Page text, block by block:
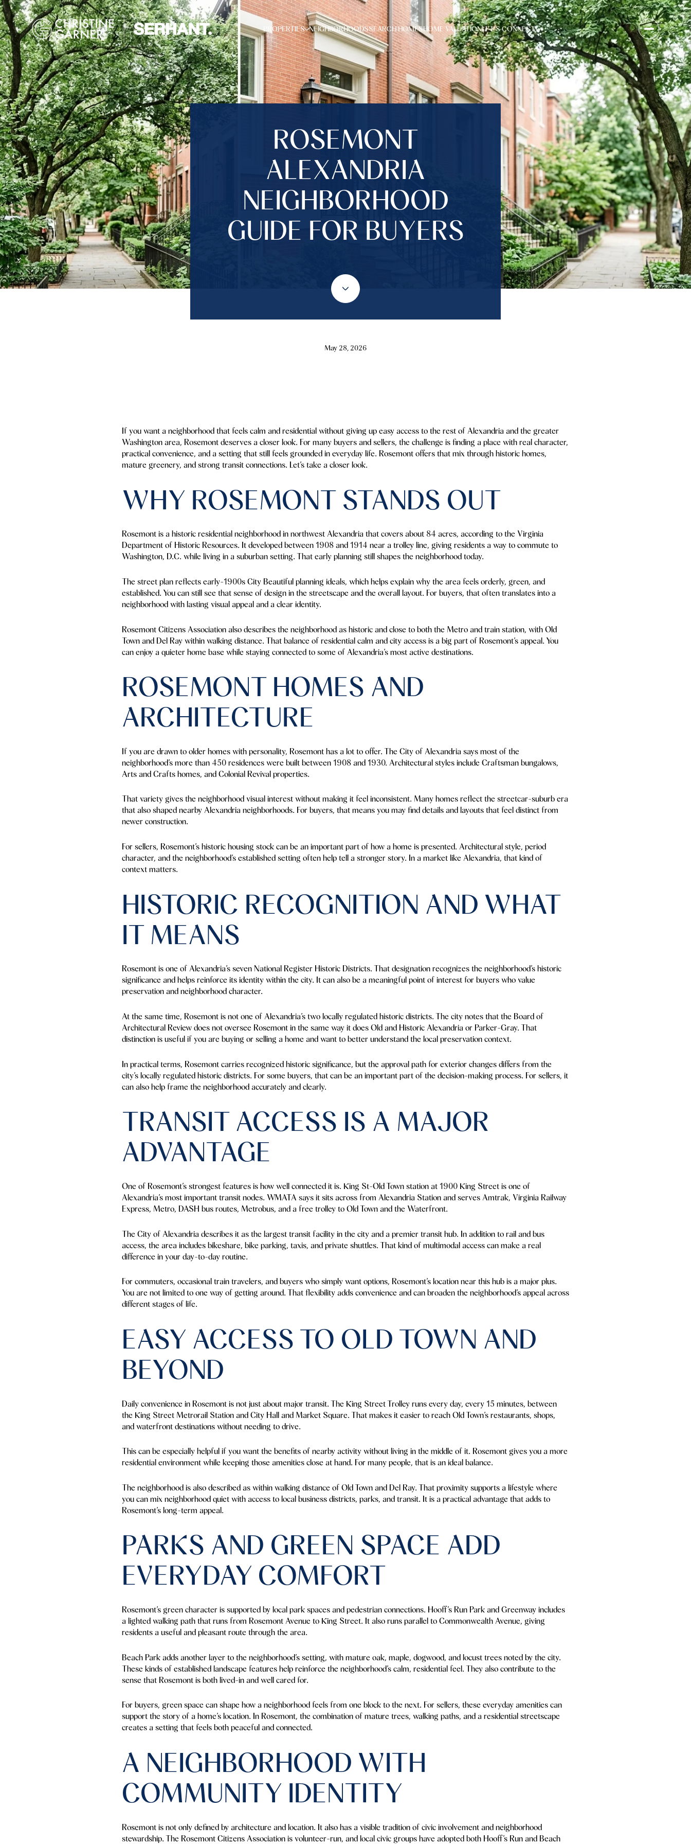
PROPERTIES NEIGHBORHOODSSEARCH HOMESHOME VALUATIONLET'S CONNECT
ROSEMONT
ALEXANDRIA
NEIGHBORHOOD
GUIDE FOR BUYERS
May 28, 2026
If you want a neighborhood that feels calm and residential without giving up easy access to the rest of Alexandria and the greater
Washington area, Rosemont deserves a closer look. For many buyers and sellers, the challenge is finding a place with real character,
practical convenience, and a setting that still feels grounded in everyday life. Rosemont offers that mix through historic homes,
mature greenery, and strong transit connections. Let’s take a closer look.
WHY ROSEMONT STANDS OUT
Rosemont is a historic residential neighborhood in northwest Alexandria that covers about 84 acres, according to the Virginia
Department of Historic Resources. It developed between 1908 and 1914 near a trolley line, giving residents a way to commute to
Washington, D.C. while living in a suburban setting. That early planning still shapes the neighborhood today.
The street plan reflects early-1900s City Beautiful planning ideals, which helps explain why the area feels orderly, green, and
established. You can still see that sense of design in the streetscape and the overall layout. For buyers, that often translates into a
neighborhood with lasting visual appeal and a clear identity.
Rosemont Citizens Association also describes the neighborhood as historic and close to both the Metro and train station, with Old
Town and Del Ray within walking distance. That balance of residential calm and city access is a big part of Rosemont’s appeal. You
can enjoy a quieter home base while staying connected to some of Alexandria’s most active destinations.
ROSEMONT HOMES AND
ARCHITECTURE
If you are drawn to older homes with personality, Rosemont has a lot to offer. The City of Alexandria says most of the
neighborhood’s more than 450 residences were built between 1908 and 1930. Architectural styles include Craftsman bungalows,
Arts and Crafts homes, and Colonial Revival properties.
That variety gives the neighborhood visual interest without making it feel inconsistent. Many homes reflect the streetcar-suburb era
that also shaped nearby Alexandria neighborhoods. For buyers, that means you may find details and layouts that feel distinct from
newer construction.
For sellers, Rosemont’s historic housing stock can be an important part of how a home is presented. Architectural style, period
character, and the neighborhood’s established setting often help tell a stronger story. In a market like Alexandria, that kind of
context matters.
HISTORIC RECOGNITION AND WHAT
IT MEANS
Rosemont is one of Alexandria’s seven National Register Historic Districts. That designation recognizes the neighborhood’s historic
significance and helps reinforce its identity within the city. It can also be a meaningful point of interest for buyers who value
preservation and neighborhood character.
At the same time, Rosemont is not one of Alexandria’s two locally regulated historic districts. The city notes that the Board of
Architectural Review does not oversee Rosemont in the same way it does Old and Historic Alexandria or Parker-Gray. That
distinction is useful if you are buying or selling a home and want to better understand the local preservation context.
In practical terms, Rosemont carries recognized historic significance, but the approval path for exterior changes differs from the
city’s locally regulated historic districts. For some buyers, that can be an important part of the decision-making process. For sellers, it
can also help frame the neighborhood accurately and clearly.
TRANSIT ACCESS IS A MAJOR
ADVANTAGE
One of Rosemont’s strongest features is how well connected it is. King St-Old Town station at 1900 King Street is one of
Alexandria’s most important transit nodes. WMATA says it sits across from Alexandria Station and serves Amtrak, Virginia Railway
Express, Metro, DASH bus routes, Metrobus, and a free trolley to Old Town and the Waterfront.
The City of Alexandria describes it as the largest transit facility in the city and a premier transit hub. In addition to rail and bus
access, the area includes bikeshare, bike parking, taxis, and private shuttles. That kind of multimodal access can make a real
difference in your day-to-day routine.
For commuters, occasional train travelers, and buyers who simply want options, Rosemont’s location near this hub is a major plus.
You are not limited to one way of getting around. That flexibility adds convenience and can broaden the neighborhood’s appeal across
different stages of life.
EASY ACCESS TO OLD TOWN AND
BEYOND
Daily convenience in Rosemont is not just about major transit. The King Street Trolley runs every day, every 15 minutes, between
the King Street Metrorail Station and City Hall and Market Square. That makes it easier to reach Old Town’s restaurants, shops,
and waterfront destinations without needing to drive.
This can be especially helpful if you want the benefits of nearby activity without living in the middle of it. Rosemont gives you a more
residential environment while keeping those amenities close at hand. For many people, that is an ideal balance.
The neighborhood is also described as within walking distance of Old Town and Del Ray. That proximity supports a lifestyle where
you can mix neighborhood quiet with access to local business districts, parks, and transit. It is a practical advantage that adds to
Rosemont’s long-term appeal.
PARKS AND GREEN SPACE ADD
EVERYDAY COMFORT
Rosemont’s green character is supported by local park spaces and pedestrian connections. Hooff’s Run Park and Greenway includes
a lighted walking path that runs from Rosemont Avenue to King Street. It also runs parallel to Commonwealth Avenue, giving
residents a useful and pleasant route through the area.
Beach Park adds another layer to the neighborhood’s setting, with mature oak, maple, dogwood, and locust trees noted by the city.
These kinds of established landscape features help reinforce the neighborhood’s calm, residential feel. They also contribute to the
sense that Rosemont is both lived-in and well cared for.
For buyers, green space can shape how a neighborhood feels from one block to the next. For sellers, these everyday amenities can
support the story of a home’s location. In Rosemont, the combination of mature trees, walking paths, and a residential streetscape
creates a setting that feels both peaceful and connected.
A NEIGHBORHOOD WITH
COMMUNITY IDENTITY
Rosemont is not only defined by architecture and location. It also has a visible tradition of civic involvement and neighborhood
stewardship. The Rosemont Citizens Association is volunteer-run, and local civic groups have adopted both Hooff’s Run and Beach